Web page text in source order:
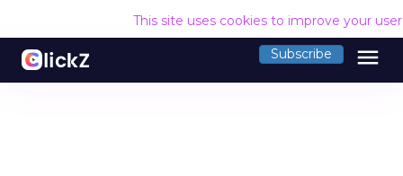
This site uses cookies to improve your
Subscribe menu